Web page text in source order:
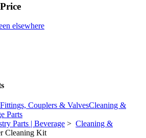
elsewhere
Fittings, Couplers & ValvesCleaning &
Parts
Parts | Beverage > Cleaning &
Cleaning Kit